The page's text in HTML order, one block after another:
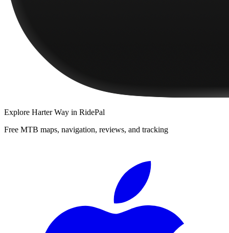
Explore Harter Way in RidePal
Free MTB maps, navigation, reviews, and tracking